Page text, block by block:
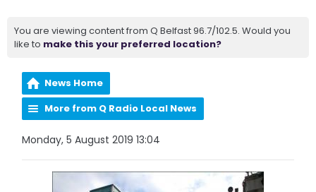
You are viewing content from Q Belfast 96.7/102.5. Would you
like to make this your preferred location?
News Home
More from Q Radio Local News
Monday, 5 August 2019 13:04